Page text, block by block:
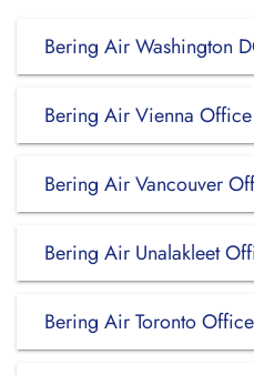
Bering Air Washington
Bering Air Vienna
Bering Air Vancouver
Bering Air Unalakleet
Bering Air Toronto